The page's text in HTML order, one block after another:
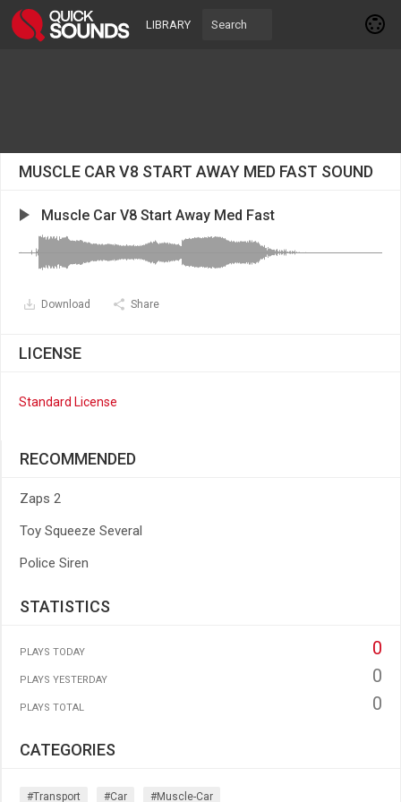
LIBRARY
MUSCLE CAR V8 START AWAY MED FAST SOUND
Muscle Car V8 Start Away Med Fast
Download Share
LICENSE
Standard License
RECOMMENDED
Zaps 2
Toy Squeeze Several
Police Siren
STATISTICS
PLAYS TODAY 0
PLAYS YESTERDAY 0
PLAYS TOTAL 0
CATEGORIES
#transport #car #muscle-Car